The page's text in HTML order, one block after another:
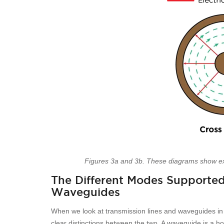
Figures 3a and 3b. These diagrams show
The Different Modes
Waveguides
When we look at transmission lines and waveguides